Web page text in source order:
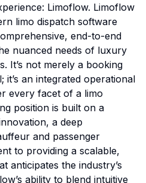
Limoflow. Limoflow
limo dispatch software
end-to-end
nuanced needs of luxury
It’s not merely a booking
it’s an integrated operational
every facet of a limo
position is built on a
a deep
and passenger
to providing a scalable,
the industry’s
ability to blend intuitive